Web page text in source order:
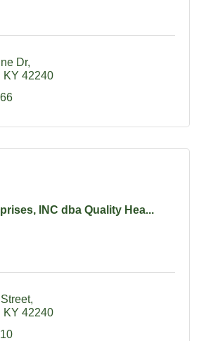
Dr
KY 42240
INC dba Quality Hea...
KY 42240